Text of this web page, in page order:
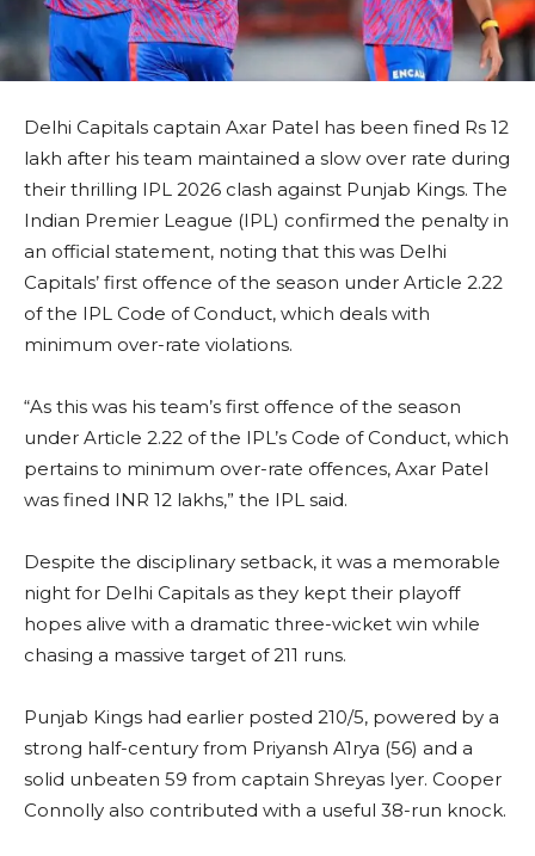
Delhi Capitals captain Axar Patel has been fined Rs 12
lakh after his team maintained a slow over rate during
their thrilling IPL 2026 clash against Punjab Kings. The
Indian Premier League (IPL) confirmed the penalty in
an official statement, noting that this was Delhi
Capitals’ first offence of the season under Article 2.22
of the IPL Code of Conduct, which deals with
minimum over-rate violations.
“As this was his team’s first offence of the season
under Article 2.22 of the IPL’s Code of Conduct, which
pertains to minimum over-rate offences, Axar Patel
was fined INR 12 lakhs,” the IPL said.
Despite the disciplinary setback, it was a memorable
night for Delhi Capitals as they kept their playoff
hopes alive with a dramatic three-wicket win while
chasing a massive target of 211 runs.
Punjab Kings had earlier posted 210/5, powered by a
strong half-century from Priyansh A1rya (56) and a
solid unbeaten 59 from captain Shreyas Iyer. Cooper
Connolly also contributed with a useful 38-run knock.